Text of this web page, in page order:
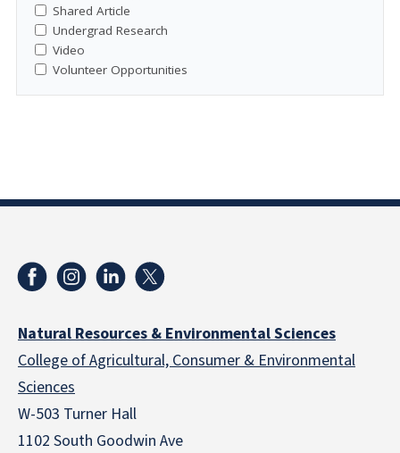
Shared Article
Undergrad Research
Video
Volunteer Opportunities
Natural Resources & Environmental Sciences
College of Agricultural, Consumer & Environmental
Sciences
W-503 Turner Hall
1102 South Goodwin Ave